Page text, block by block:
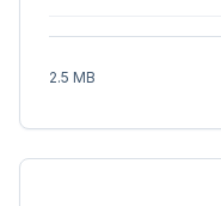
2.5 MB